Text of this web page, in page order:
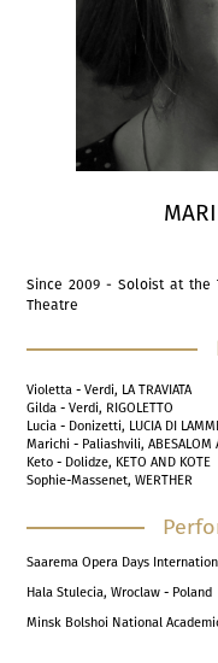
Since 2009 - Soloist at the
Theatre
Violetta - Verdi, LA TRAVIATA
Gilda - Verdi, RIGOLETTO
Lucia - Donizetti, LUCIA DI
Marichi - Paliashvili, ABESALOM
Keto - Dolidze, KETO AND KOTE
Sophie-Massenet, WERTHER
Saarema Opera Days
Hala Stulecia, Wroclaw - Poland
Minsk Bolshoi National